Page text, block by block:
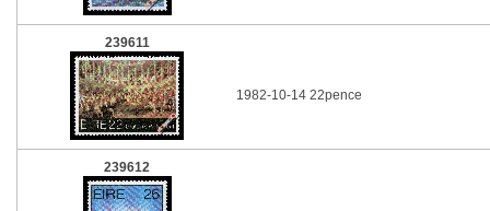
239611
1982-10-14 22pence
239612